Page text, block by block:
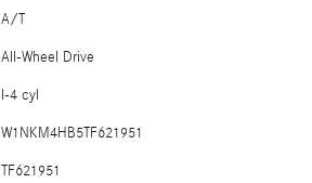
A/T
All-Wheel Drive
I-4 cyl
W1NKM4HB5TF621951
TF621951